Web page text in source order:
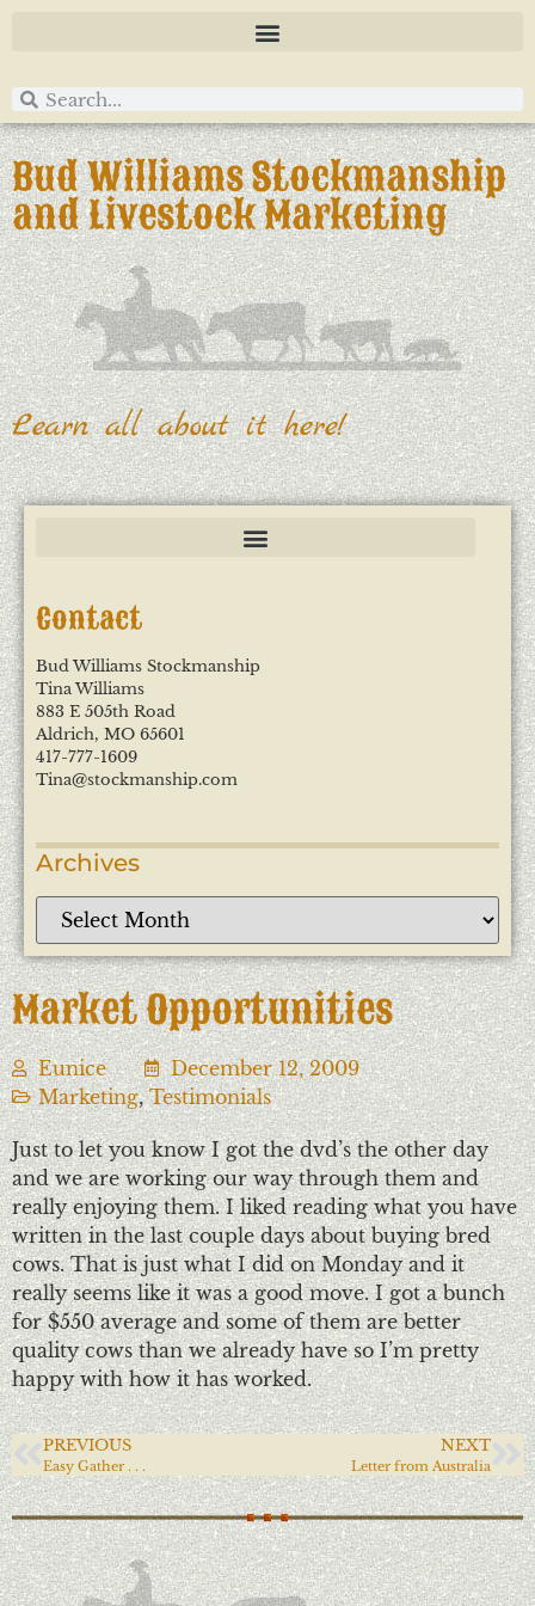
Bud Williams Stockmanship
and Livestock Marketing
Learn all about it here!
Contact
Bud Williams Stockmanship
Tina Williams
883 E 505th Road
Aldrich, MO 65601
417-777-1609
Tina@stockmanship.com
Archives
Market Opportunities
Eunice
December 12, 2009
Marketing,Testimonials
Just to let you know I got the dvd’s the other day
and we are working our way through them and
really enjoying them. I liked reading what you have
written in the last couple days about buying bred
cows. That is just what I did on Monday and it
really seems like it was a good move. I got a bunch
for $550 average and some of them are better
quality cows than we already have so I’m pretty
happy with how it has worked.
PREVIOUS
Easy Gather . . .
NEXT
Letter from Australia